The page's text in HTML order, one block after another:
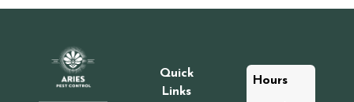
Quick
Links
Hours